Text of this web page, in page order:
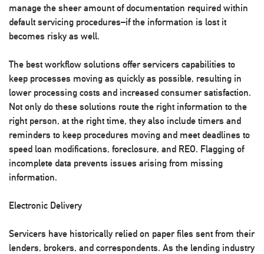
manage the sheer amount of documentation required within
default servicing procedures–if the information is lost it
becomes risky as well.
The best workflow solutions offer servicers capabilities to
keep processes moving as quickly as possible, resulting in
lower processing costs and increased consumer satisfaction.
Not only do these solutions route the right information to the
right person, at the right time, they also include timers and
reminders to keep procedures moving and meet deadlines to
speed loan modifications, foreclosure, and REO. Flagging of
incomplete data prevents issues arising from missing
information.
Electronic Delivery
Servicers have historically relied on paper files sent from their
lenders, brokers, and correspondents. As the lending industry